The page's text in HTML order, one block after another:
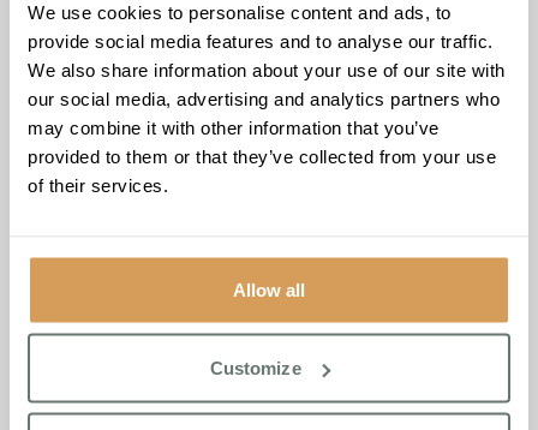
We use cookies to personalise content and ads, to
provide social media features and to analyse our traffic.
We also share information about your use of our site with
our social media, advertising and analytics partners who
may combine it with other information that you’ve
provided to them or that they’ve collected from your use
of their services.
Allow all
Customize
Group for the second year running is an incredible honour,
and I’m exceptionally proud of our dedicated teams whose
passion and commitment make this possible. We are
especially delighted that Chartwell House has been
recognised among the very best care homes in the South
East. My heartfelt thanks go to our wonderful residents
and their families for their trust, support, and for sharing
Chartwell House, please visit
www.www.boutiquecarehomes.co.ukor call Chartwell